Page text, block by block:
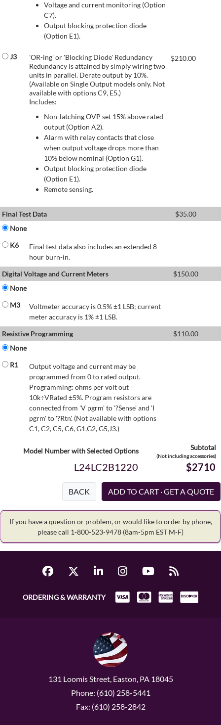
Voltage and current monitoring (Option
C7).
Output blocking protection diode
(Option E1).
J3
'OR-ing' or 'Blocking Diode' Redundancy
Redundancy is attained by simply wiring two
units in parallel. Derate output by 10%.
(Available on Single Output models only. Not
available with options C9, E5.)
Includes:
Non-latching OVP set 15% above rated
output (Option A2).
Alarm with relay contacts that close
when output voltage drops more than
10% below nominal (Option G1).
Output blocking protection diode
(Option E1).
Remote sensing.
$210.00
Final Test Data $35.00
None
K6
Final test data also includes an extended 8
hour burn-in.
Digital Voltage and Current Meters
$150.00
None
M3
Voltmeter accuracy is 0.5% ±1 LSB; current
meter accuracy is 1% ±1 LSB.
Resistive Programming
$110.00
None
R1
Output voltage and current may be
programmed from 0 to rated output.
Programming: ohms per volt out =
10k÷VRated ±5%. Program resistors are
connected from 'V pgrm' to '?Sense' and 'I
pgrm' to '?Rtn'. (Not available with options
C1, C2, C5, C6, G1,G2, G5,J3.)
Model Number with Selected Options Subtotal
(Not including accessories)
L24LC2B1220 $2710
BACK
If you have a question or problem, or would like to order by phone,
please call 1-800-523-9478 (8am-5pm EST M-F)
ORDERING & WARRANTY
131 Loomis Street, Easton, PA 18045
Phone: (610) 258-5441
Fax: (610) 258-2842